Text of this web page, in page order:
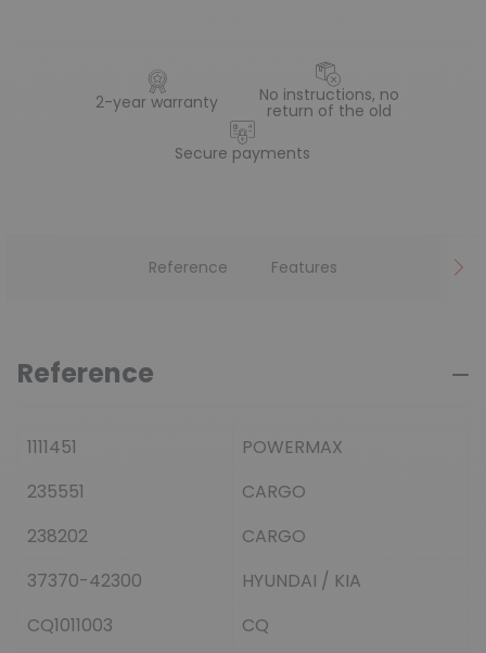
2-year warranty No instructions, no
return of the old
Secure payments
Reference Features
Reference
1111451
POWERMAX
235551
CARGO
238202
CARGO
37370-42300
HYUNDAI / KIA
CQ1011003
CQ